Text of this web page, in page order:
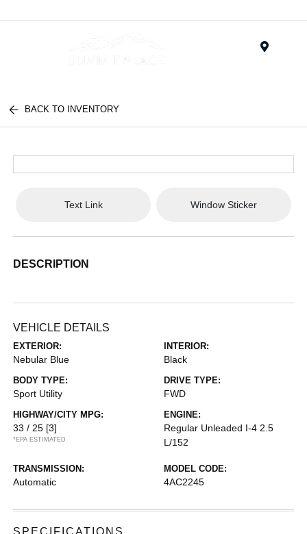
BACK TO INVENTORY
Text Link Window Sticker
DESCRIPTION
VEHICLE DETAILS
EXTERIOR:
Nebular Blue
INTERIOR:
Black
BODY TYPE:
Sport Utility
DRIVE TYPE:
FWD
HIGHWAY/CITY MPG:
33 / 25 [3]
*EPA ESTIMATED
ENGINE:
Regular Unleaded I-4 2.5
L/152
TRANSMISSION:
Automatic
MODEL CODE:
4AC2245
SPECIFICATIONS